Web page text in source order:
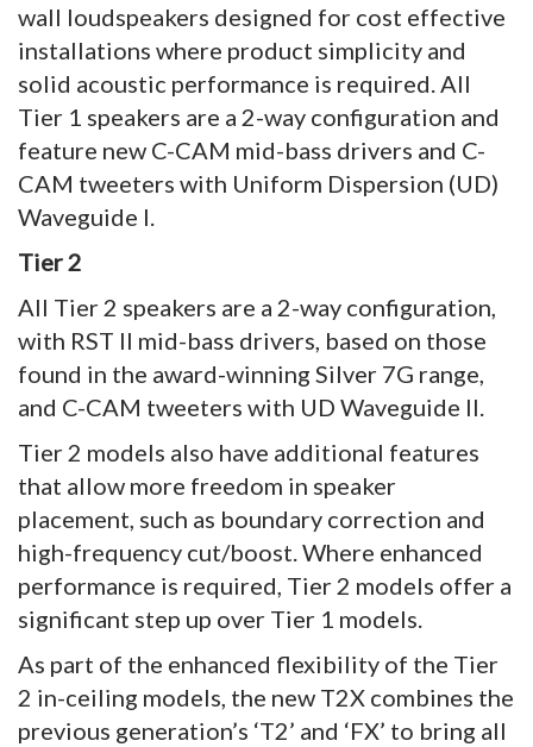
wall loudspeakers designed for cost effective
installations where product simplicity and
solid acoustic performance is required. All
Tier 1 speakers are a 2-way configuration and
feature new C-CAM mid-bass drivers and C-
CAM tweeters with Uniform Dispersion (UD)
Waveguide I.
Tier 2
All Tier 2 speakers are a 2-way configuration,
with RST II mid-bass drivers, based on those
found in the award-winning Silver 7G range,
and C-CAM tweeters with UD Waveguide II.
Tier 2 models also have additional features
that allow more freedom in speaker
placement, such as boundary correction and
high-frequency cut/boost. Where enhanced
performance is required, Tier 2 models offer a
significant step up over Tier 1 models.
As part of the enhanced flexibility of the Tier
2 in-ceiling models, the new T2X combines the
previous generation’s ‘T2’ and ‘FX’ to bring all